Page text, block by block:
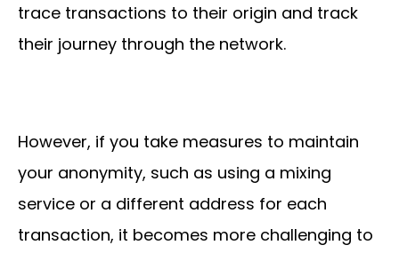
trace transactions to their origin and track
their journey through the network.
However, if you take measures to maintain
your anonymity, such as using a mixing
service or a different address for each
transaction, it becomes more challenging to